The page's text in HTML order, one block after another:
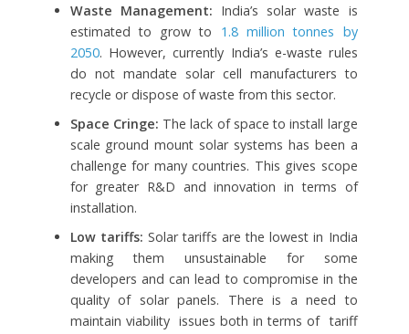
Waste Management: India’s solar waste is
estimated to grow to 1.8 million tonnes by
2050. However, currently India’s e-waste rules
do not mandate solar cell manufacturers to
recycle or dispose of waste from this sector.
Space Cringe: The lack of space to install large
scale ground mount solar systems has been a
challenge for many countries. This gives scope
for greater R&D and innovation in terms of
installation.
Low tariffs: Solar tariffs are the lowest in India
making them unsustainable for some
developers and can lead to compromise in the
quality of solar panels. There is a need to
maintain viability issues both in terms of tariff